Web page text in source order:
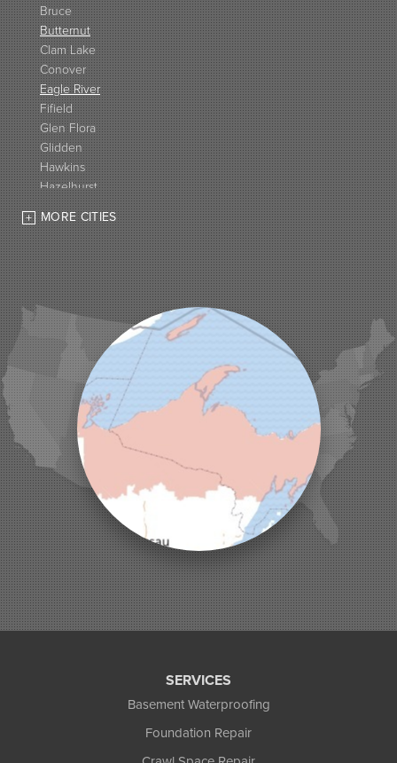
Bruce
Butternut
Clam Lake
Conover
Eagle River
Fifield
Glen Flora
Glidden
Hawkins
Hazelhurst
High Bridge
Hurley
Iron Belt
La Pointe
Lac Du Flambeau
Ladysmith
Lake Tomahawk
Land O Lakes
Manitowish Waters
Marengo
Mellen
Mercer
Minocqua
Montreal
Ojibwa
Park Falls
Phelps
Phillips
Presque Isle
Saint Germain
Saxon
Sayner
Star Lake
MORE CITIES
SERVICES
Basement Waterproofing
Foundation Repair